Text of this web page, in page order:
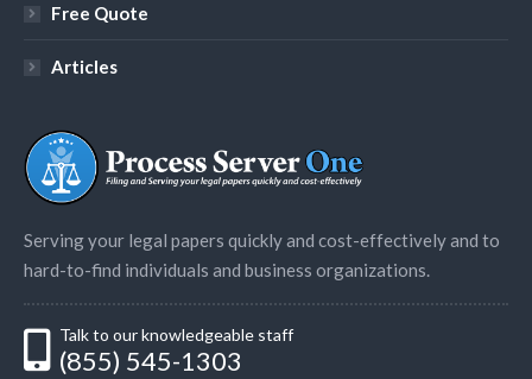
Free Quote
Articles
Serving your legal papers quickly and cost-effectively and to
hard-to-find individuals and business organizations.
Talk to our knowledgeable staff
(855) 545-1303